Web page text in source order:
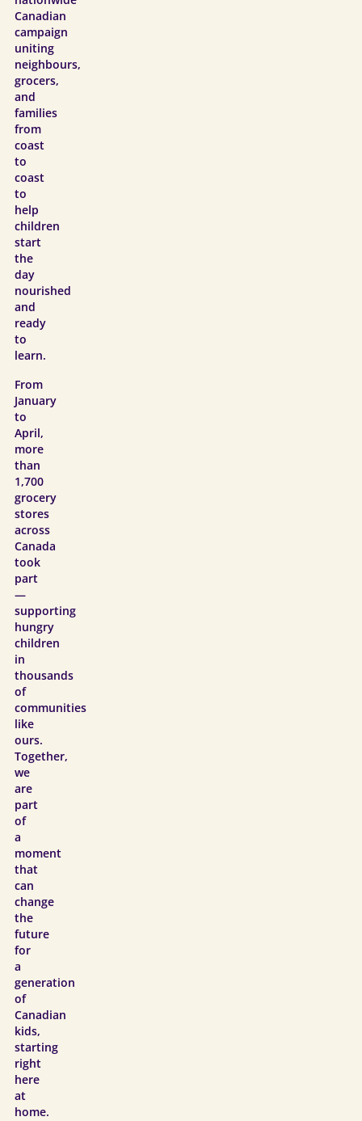
Canadian
campaign
uniting
neighbours,
grocers,
and
families
from
coast
to
coast
to
help
children
start
the
day
nourished
and
ready
to
learn.
From
January
to
April,
more
than
1,700
grocery
stores
across
Canada
took
part
—
supporting
hungry
children
in
thousands
of
communities
like
ours.
Together,
we
are
part
of
a
moment
that
can
change
the
future
for
a
generation
of
Canadian
kids,
starting
right
here
at
home.